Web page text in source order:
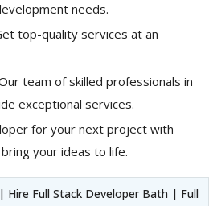
needs.
top-quality services at an
team of skilled professionals in
exceptional services.
for your next project with
your ideas to life.
Hire Full Stack Developer Bath | Full